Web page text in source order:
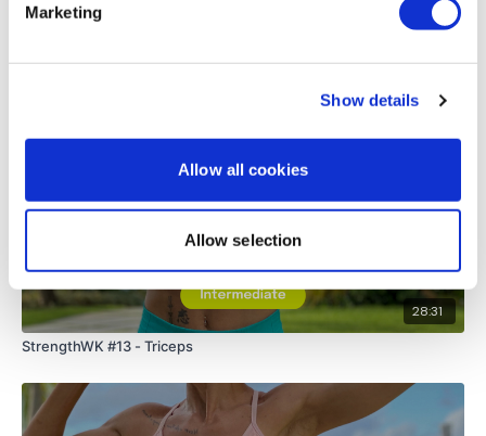
Marketing
Show details
Allow all cookies
Allow selection
28:31
StrengthWK #13 - Triceps